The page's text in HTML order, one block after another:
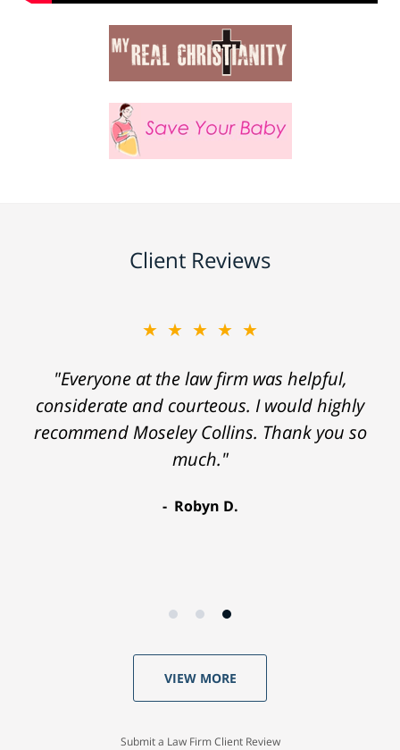
Client Reviews
★★★★★
"Everyone at the law firm was helpful,
considerate and courteous. I would highly
recommend Moseley Collins. Thank you so
much."
Robyn D.
VIEW MORE
Submit a Law Firm Client Review